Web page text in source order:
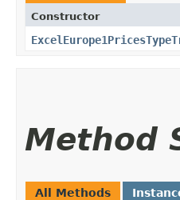
Constructor
Method
All Methods